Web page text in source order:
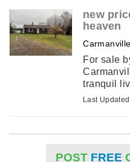
new
heaven
For sale
tranquil
Road,
Last
POST FREE